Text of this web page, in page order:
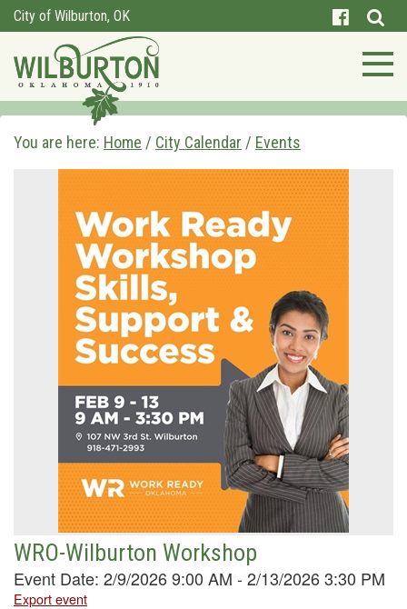
City of Wilburton, OK
You are here: Home / City Calendar / Events
WRO-Wilburton Workshop
Event Date: 2/9/2026 9:00 AM - 2/13/2026 3:30 PM
Export event